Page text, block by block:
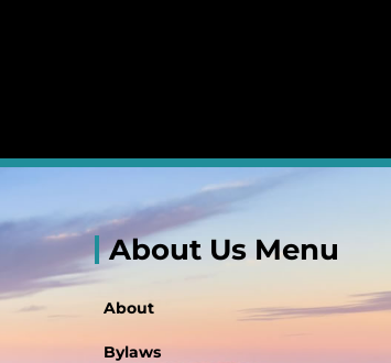
About Us Menu
About
Bylaws